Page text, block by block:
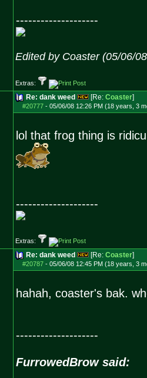
--------------------
Edited by Coaster (05/06/
Extras:
Re: dank weed [Re: Coaster]
#20777- 05/06/08 12:26 PM (18 years, 3
lol that frog thing is
--------------------
Extras:
Re: dank weed [Re: Coaster]
#20787- 05/06/08 12:45 PM (18 years, 3
hahah, coaster's bak.
--------------------
FurrowedBrow said: